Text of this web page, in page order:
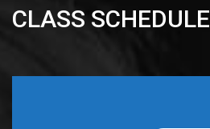
CLASS SCHEDULE